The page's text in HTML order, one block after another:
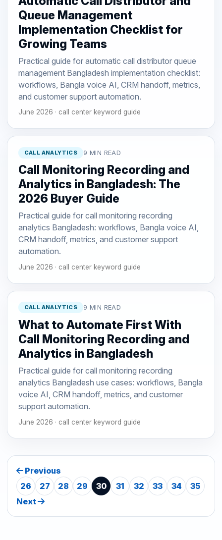
Queue Management
Implementation Checklist for
Growing Teams
Practical guide for automatic call distributor queue
management Bangladesh implementation checklist:
workflows, Bangla voice AI, CRM handoff, metrics,
and customer support automation.
June 2026 · call center keyword guide
CALL ANALYTICS 9 MIN READ
Call Monitoring Recording and
Analytics in Bangladesh: The
2026 Buyer Guide
Practical guide for call monitoring recording
analytics Bangladesh: workflows, Bangla voice AI,
CRM handoff, metrics, and customer support
automation.
June 2026 · call center keyword guide
CALL ANALYTICS 9 MIN READ
What to Automate First With
Call Monitoring Recording and
Analytics in Bangladesh
Practical guide for call monitoring recording
analytics Bangladesh use cases: workflows, Bangla
voice AI, CRM handoff, metrics, and customer
support automation.
June 2026 · call center keyword guide
Previous
26
27 28 29 30 31 32 33 34
35
Next